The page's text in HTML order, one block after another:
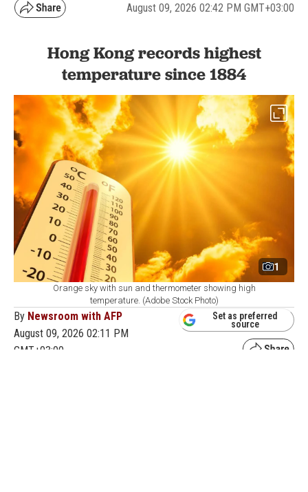
August 09, 2026 02:42 PM GMT+03:00
Hong Kong records highest
temperature since 1884
1
Orange sky with sun and thermometer showing high
temperature. (Adobe Stock Photo)
By Newsroom with AFP
August 09, 2026 02:11 PM
GMT+03:00
Set as preferred
source